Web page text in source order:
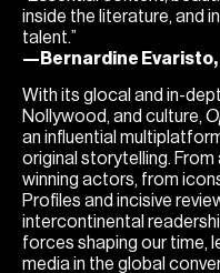
inside the literature, and
talent.”
—Bernardine
With its glocal and in-
Nollywood, and culture,
an influential
original storytelling.
winning actors, from
Profiles and incisive
intercontinental
forces shaping our time,
media in the global